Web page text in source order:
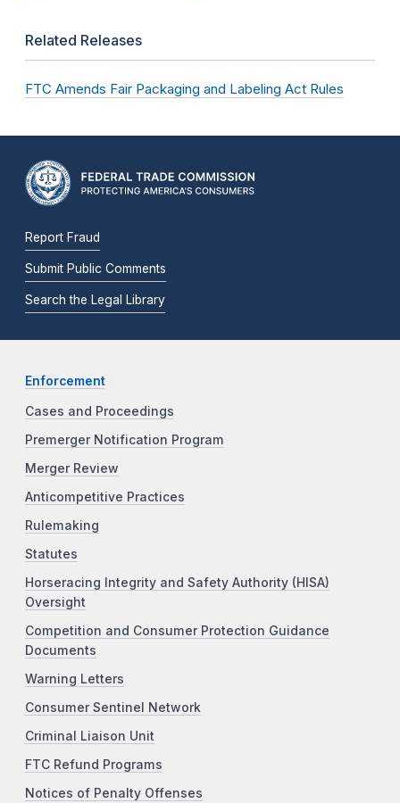
Related Releases
FTC Amends Fair Packaging and Labeling Act Rules
Report Fraud
Submit Public Comments
Search the Legal Library
Enforcement
Cases and Proceedings
Premerger Notification Program
Merger Review
Anticompetitive Practices
Rulemaking
Statutes
Horseracing Integrity and Safety Authority (HISA)
Oversight
Competition and Consumer Protection Guidance
Documents
Warning Letters
Consumer Sentinel Network
Criminal Liaison Unit
FTC Refund Programs
Notices of Penalty Offenses